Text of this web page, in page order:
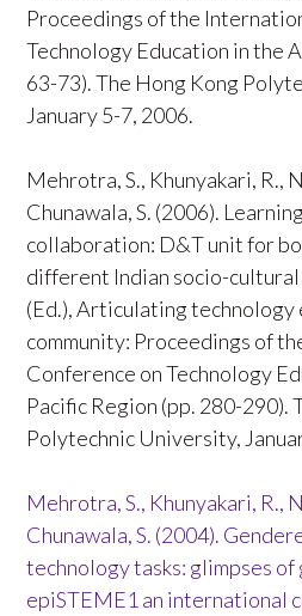
Proceedings of the
Technology Education in the
63-73). The Hong Kong
January 5-7, 2006.
Mehrotra, S., Khunyakari, R.,
Chunawala, S. (2006).
collaboration: D&T unit for
different Indian socio-cultural
(Ed.), Articulating technology
community: Proceedings of
Conference on Technology
Pacific Region (pp. 280-290).
Polytechnic University,
Mehrotra, S., Khunyakari, R.,
Chunawala, S. (2004).
technology tasks: glimpses
epiSTEME1 an international